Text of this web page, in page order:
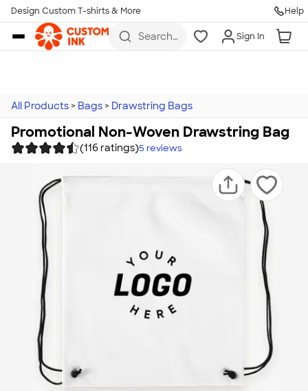
Skip to main content
Design Custom T-shirts & More Help
Search
more
Sign In
All Products > Bags > Drawstring Bags
Promotional Non-Woven Drawstring Bag
(116 ratings)5 reviews